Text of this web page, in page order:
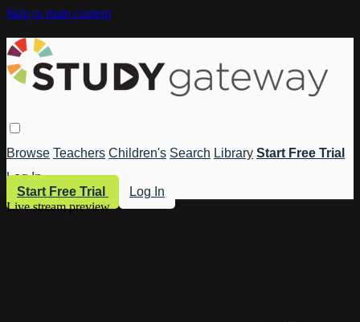
Skip to main content
Browse Teachers Children's Search Library Start Free Trial
Log In
Start Free Trial
Log In
Live stream preview